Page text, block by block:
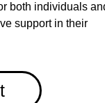
both individuals
support in their